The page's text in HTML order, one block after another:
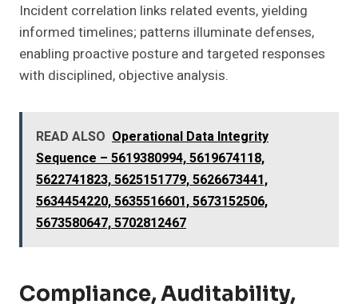
Incident correlation links related events, yielding
informed timelines; patterns illuminate defenses,
enabling proactive posture and targeted responses
with disciplined, objective analysis.
READ ALSO Operational Data Integrity
Sequence – 5619380994, 5619674118,
5622741823, 5625151779, 5626673441,
5634454220, 5635516601, 5673152506,
5673580647, 5702812467
Compliance, Auditability,